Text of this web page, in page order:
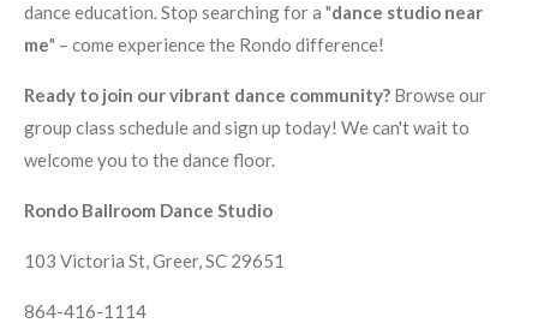
dance education. Stop searching for a "dance studio near
me" – come experience the Rondo difference!
Ready to join our vibrant dance community? Browse our
group class schedule and sign up today! We can't wait to
welcome you to the dance floor.
Rondo Ballroom Dance Studio
103 Victoria St, Greer, SC 29651
864-416-1114